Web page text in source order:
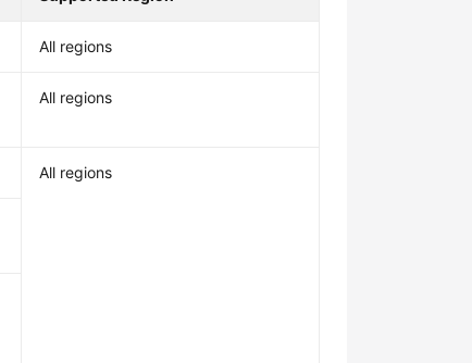
All regions
All regions
All regions